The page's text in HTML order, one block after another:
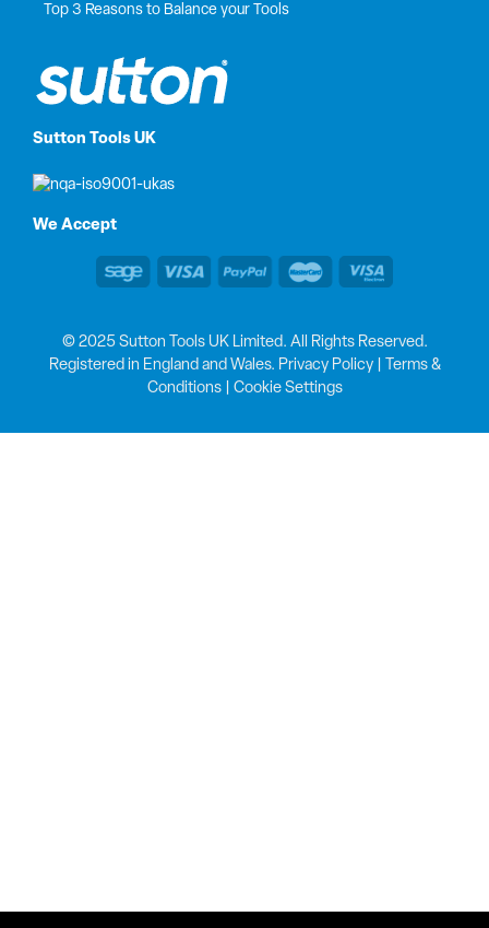
Sutton Tools UK
We Accept
Top 3 Reasons to Balance your Tools
© 2025 Sutton Tools UK Limited. All Rights Reserved.
Registered in England and Wales. Privacy Policy|
Terms &
Conditions| Cookie Settings